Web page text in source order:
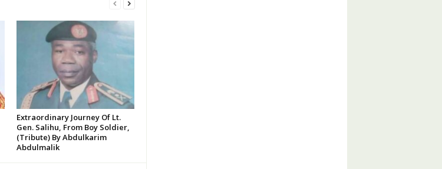
Extraordinary Journey Of Lt.
Gen. Salihu, From Boy Soldier,
(Tribute) By Abdulkarim
Abdulmalik